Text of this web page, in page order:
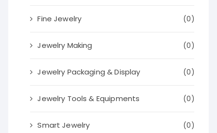
Fine Jewelry (0)
Jewelry Making (0)
Jewelry Packaging & Display (0)
Jewelry Tools & Equipments (0)
Smart Jewelry (0)